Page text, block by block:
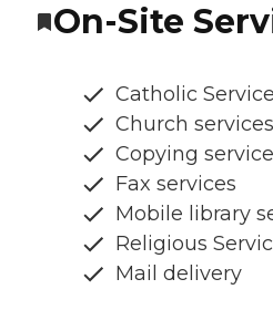
On-Site
Catholic
Church services
Copying
Fax services
Mobile library
Religious
Mail delivery